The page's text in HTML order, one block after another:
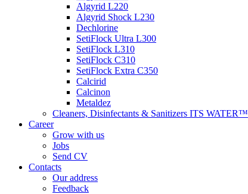
Algyrid L220
Algyrid Shock L230
Dechlorine
SetiFlock Ultra L300
SetiFlock L310
SetiFlock C310
SetiFlock Extra C350
Calcirid
Calcinon
Metaldez
Cleaners, Disinfectants & Sanitizers ITS WATER™
Career
Grow with us
Jobs
Send CV
Contacts
Our address
Feedback